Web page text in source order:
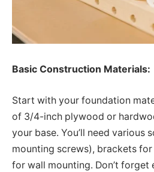
Basic Construction Materials:
Start with your foundation
of 3/4-inch plywood or
your base. You’ll need various
mounting screws), brackets
for wall mounting. Don’t forget